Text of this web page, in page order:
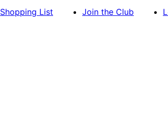
Shopping List Join the Club